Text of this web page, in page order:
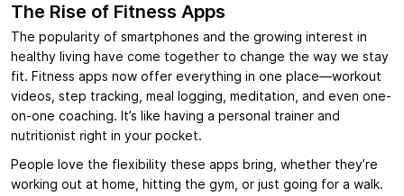
The Rise of Fitness Apps
The popularity of smartphones and the growing interest in
healthy living have come together to change the way we stay
fit. Fitness apps now offer everything in one place—workout
videos, step tracking, meal logging, meditation, and even one-
on-one coaching. It’s like having a personal trainer and
nutritionist right in your pocket.
People love the flexibility these apps bring, whether they’re
working out at home, hitting the gym, or just going for a walk.